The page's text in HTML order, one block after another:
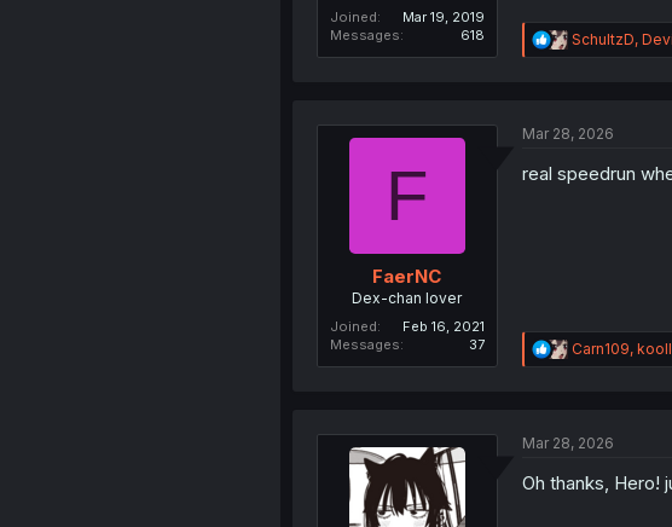
Joined
Mar 19, 2019
Messages
618
R
e
i
n
SchultzD,
F
FaerNC
Dex-chan lover
Joined
Feb 16, 2021
Messages
37
Mar 28, 2026
real speedrun
R
e
i
n
Carn109,
Mar 28, 2026
Oh thanks, Hero!